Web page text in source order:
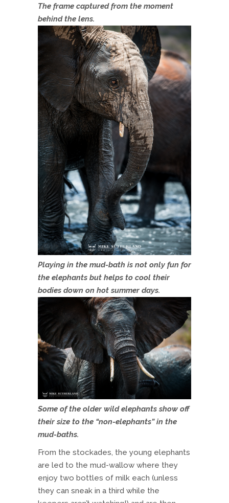
The frame captured from the moment
behind the lens.
Playing in the mud-bath is not only fun for
the elephants but helps to cool their
bodies down on hot summer days.
Some of the older wild elephants show off
their size to the “non-elephants” in the
mud-baths.
From the stockades, the young elephants
are led to the mud-wallow where they
enjoy two bottles of milk each (unless
they can sneak in a third while the